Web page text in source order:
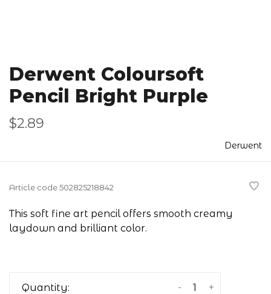
Derwent Coloursoft
Pencil Bright Purple
$2.89
Derwent
Article code502825218842
This soft fine art pencil offers smooth creamy
laydown and brilliant color.
Quantity: +
-